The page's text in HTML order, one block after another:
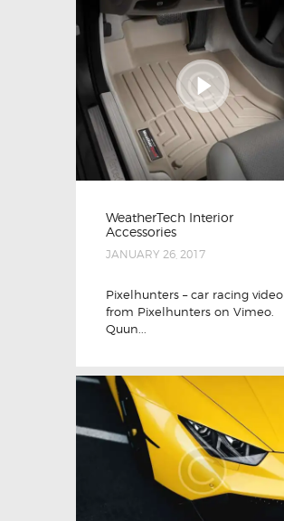
WeatherTech Interior
Accessories
JANUARY 26, 2017
Pixelhunters – car racing video
from Pixelhunters on Vimeo.
Quun...